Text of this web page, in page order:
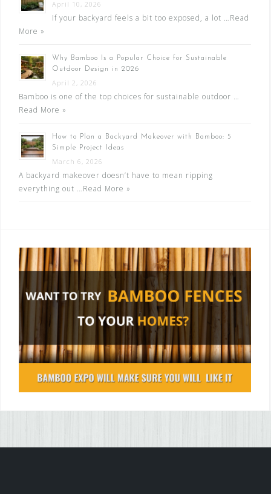
April 10, 2026
If your backyard feels a bit too exposed, a lot …Read
More »
Why Bamboo Is a Popular Choice for Sustainable
Outdoor Design in 2026
April 2, 2026
Bamboo is one of the top choices for sustainable outdoor …
Read More »
How to Plan a Backyard Makeover with Bamboo: 5
Simple Project Ideas
March 6, 2026
A backyard makeover doesn’t have to mean ripping
everything out …Read More »